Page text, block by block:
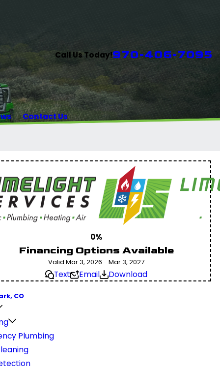
Call Us Today!970-406-7095
Contact Us
0%
Financing Options Available
Valid Mar 3, 2026 - Mar 3, 2027
Text Email Download
CO
Plumbing